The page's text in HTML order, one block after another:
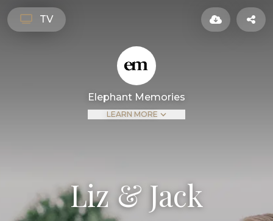
TV
Elephant Memories
LEARN MORE
Liz & Jack